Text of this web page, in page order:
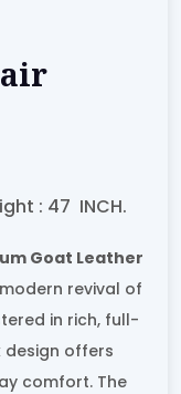
: 47 INCH.
Goat Leather
revival of
in rich, full-
design offers
comfort. The